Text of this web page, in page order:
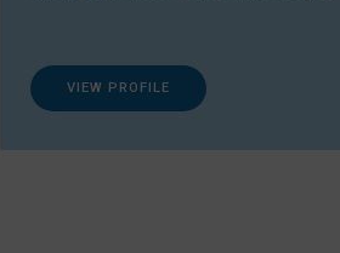
VIEW PROFILE